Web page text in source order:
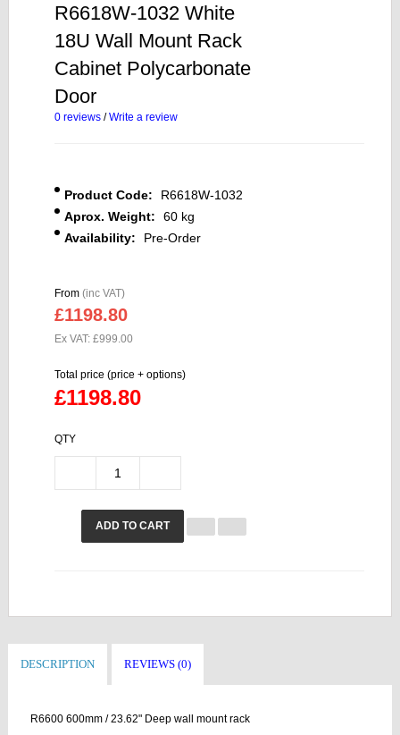
R6618W-1032 White
18U Wall Mount Rack
Cabinet Polycarbonate
Door
0 reviews /Write a review
Product Code:
R6618W-1032
Aprox. Weight:
60 kg
Availability:
Pre-Order
From (inc VAT)
£1198.80
Ex VAT: £999.00
Total price (price + options)
£1198.80
QTY
ADD TO CART
DESCRIPTION REVIEWS (0)
R6600 600mm / 23.62" Deep wall mount rack